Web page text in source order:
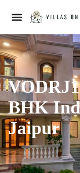
BHK
Jaipur